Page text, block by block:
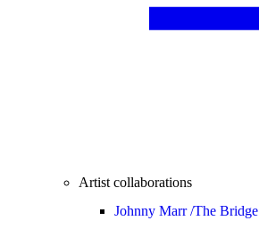
Artist collaborations
Johnny Marr /The Bridge